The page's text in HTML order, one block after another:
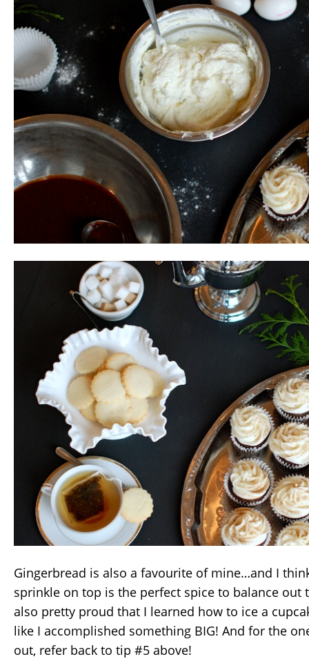
Gingerbread is also a favourite of mine…and I
sprinkle on top is the perfect spice to balance out
also pretty proud that I learned how to ice a
like I accomplished something BIG! And for the
out, refer back to tip #5 above!